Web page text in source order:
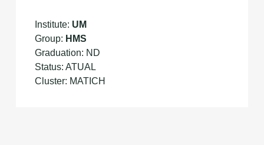
Institute: UM
Group: HMS
Graduation: ND
Status: ATUAL
Cluster: MATICH